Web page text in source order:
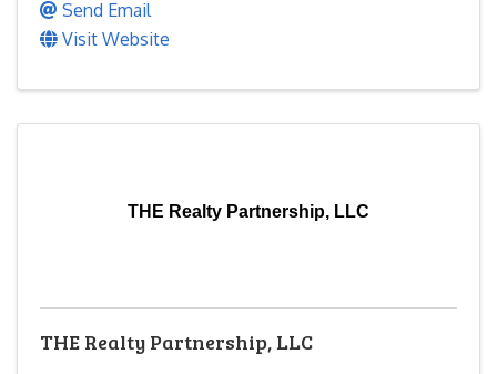
Send Email
Visit Website
THE Realty Partnership, LLC
THE Realty Partnership, LLC